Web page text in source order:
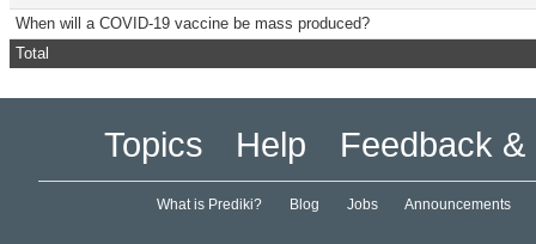
Total
When will a COVID-19 vaccine be mass produced?
Topics Help Feedback &
What is Prediki? Blog Jobs Announcements